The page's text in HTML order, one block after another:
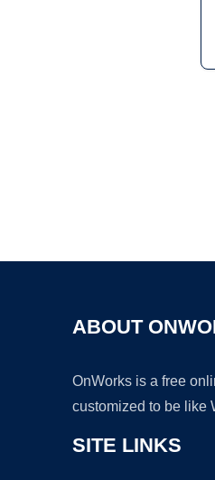
ABOUT
OnWorks is a free
customized to be like
SITE LINKS